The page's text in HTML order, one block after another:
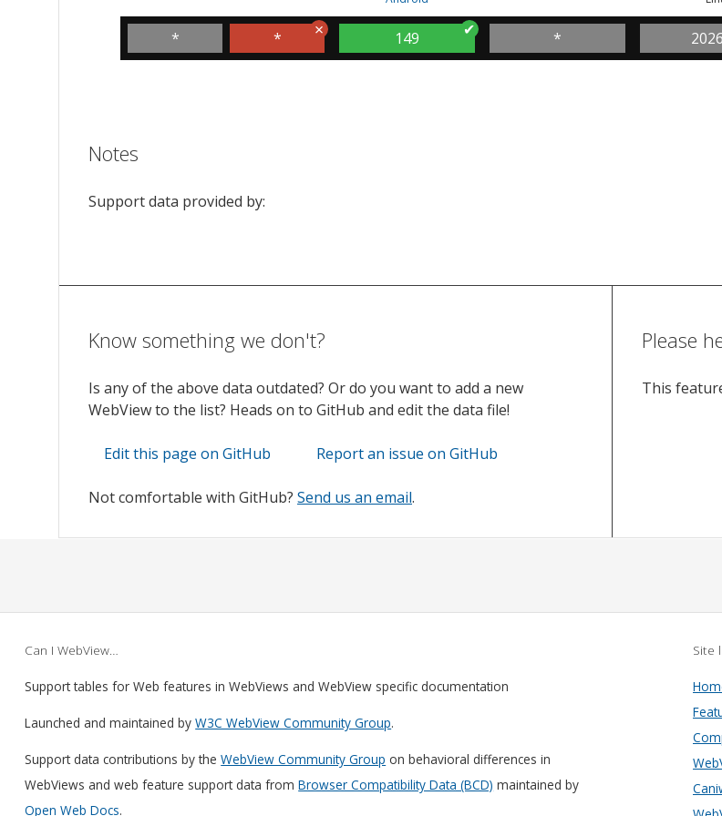
* * 149 *
Notes
Support data provided by:
Know something we don't?
Is any of the above data outdated? Or do you want to add a new
WebView to the list? Heads on to GitHub and edit the data file!
Edit this page on GitHub Report an issue on GitHub
Not comfortable with GitHub? Send us an email.
Please
This
Can I WebView…
Support tables for Web features in WebViews and WebView specific documentation
Launched and maintained byW3C WebView Community Group.
Support data contributions by theWebView Community Group on behavioral differences in
WebViews and web feature support data fromBrowser Compatibility Data (BCD) maintained by
Open Web Docs.
Site